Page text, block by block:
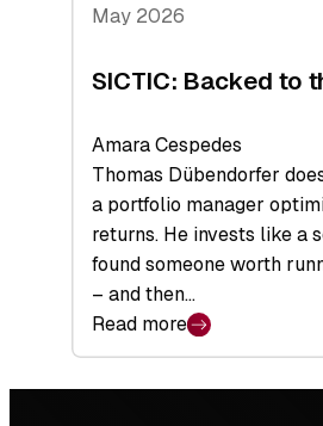
May 2026
SICTIC: Backed to
Amara Cespedes
Thomas Dübendorfer
a portfolio manager
returns. He invests like a
found someone worth
– and then…
Read more
:
Backed